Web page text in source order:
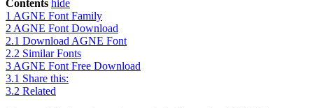
Contents hide
1 AGNE Font Family
2AGNE Font Download
2.1 Download AGNE Font
2.2 Similar Fonts
3AGNE Font Free Download
3.1 Share this:
3.2 Related